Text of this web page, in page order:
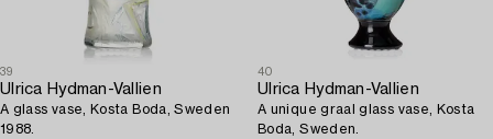
39
Ulrica Hydman-Vallien
A glass vase, Kosta Boda, Sweden
1988.
40
Ulrica Hydman-Vallien
A unique graal glass vase, Kosta
Boda, Sweden.